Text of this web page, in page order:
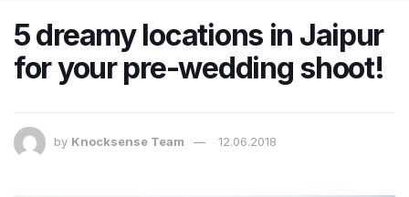
5 dreamy locations in Jaipur
for your pre-wedding shoot!
by Knocksense Team 12.06.2018